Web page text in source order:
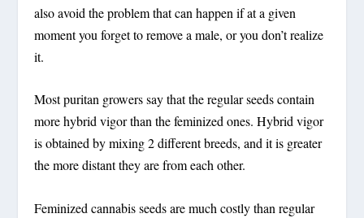
also avoid the problem that can happen if at a given
moment you forget to remove a male, or you don’t realize
it.
Most puritan growers say that the regular seeds contain
more hybrid vigor than the feminized ones. Hybrid vigor
is obtained by mixing 2 different breeds, and it is greater
the more distant they are from each other.
Feminized cannabis seeds are much costly than regular